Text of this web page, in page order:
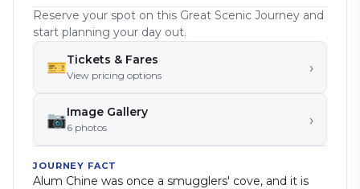
Reserve your spot on this Great Scenic Journey and
start planning your day out.
🎫Tickets & Fares
View pricing options ›
📷Image Gallery
6 photos ›
JOURNEY FACT
Alum Chine was once a smugglers' cove, and it is